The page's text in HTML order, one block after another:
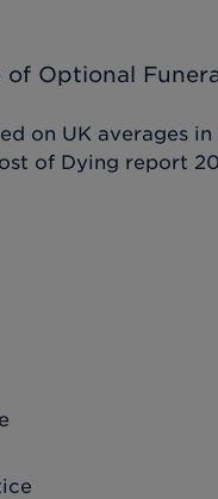
of Optional
on UK averages in
of Dying report